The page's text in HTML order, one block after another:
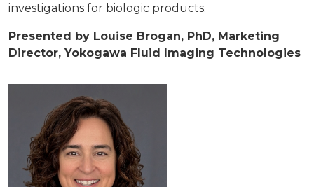
investigations for biologic products.
Presented by Louise Brogan, PhD, Marketing
Director, Yokogawa Fluid Imaging Technologies